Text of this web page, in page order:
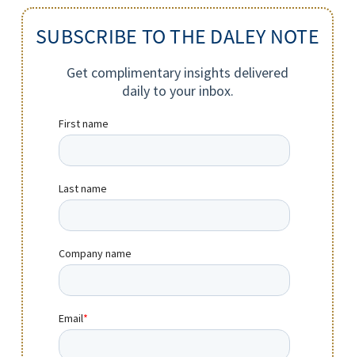
SUBSCRIBE TO THE DALEY NOTE